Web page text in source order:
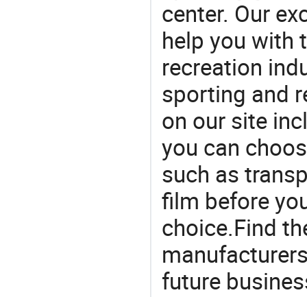
center. Our
help you with
recreation
sporting and
on our site
you can
such as
film before
choice.Find
future